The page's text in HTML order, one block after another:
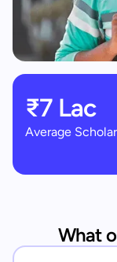
₹7 Lac
Average
What